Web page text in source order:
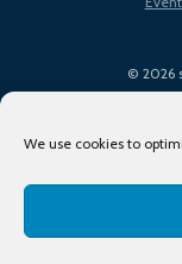
We use cookies to
© 2026